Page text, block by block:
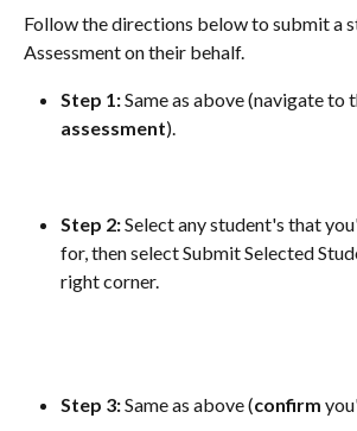
Follow the directions below to submit a
Assessment on their behalf.
Step 1: Same as above (navigate to
assessment).
Step 2: Select any student's that
for, then select Submit Selected
right corner.
Step 3: Same as above (confirm